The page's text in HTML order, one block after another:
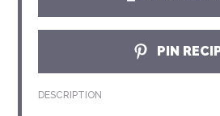
PIN
DESCRIPTION